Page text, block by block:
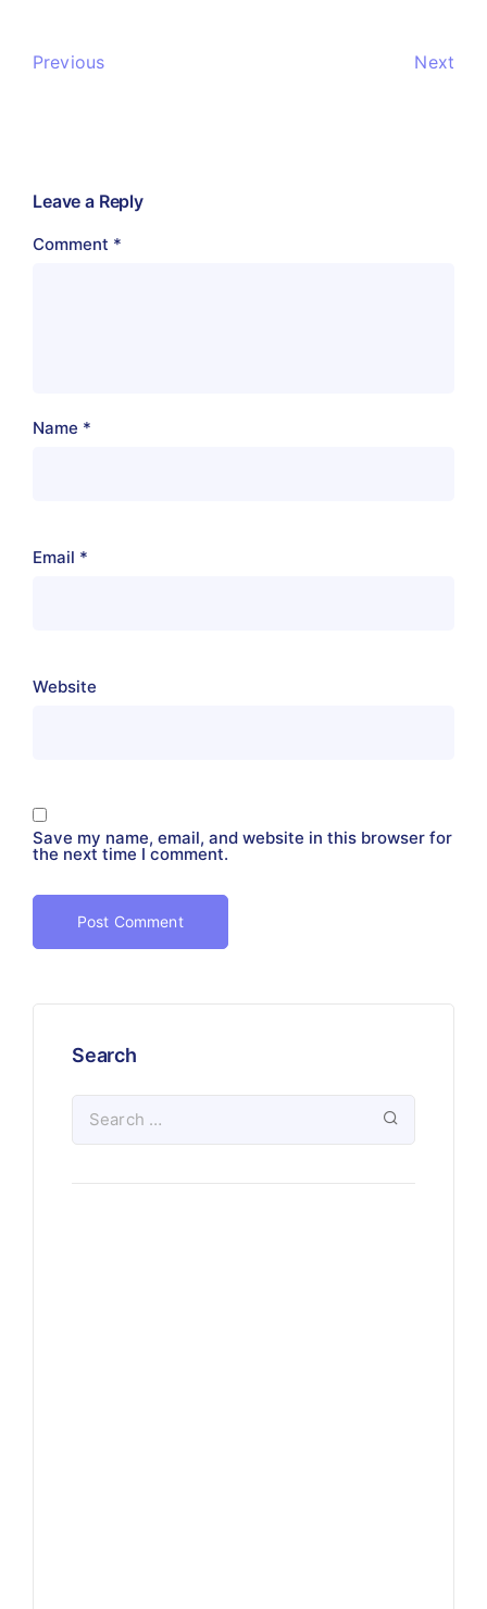
Previous Next
Leave a Reply
Comment *
Name *
Email *
Website
Save my name, email, and website in this browser for
the next time I comment.
Search